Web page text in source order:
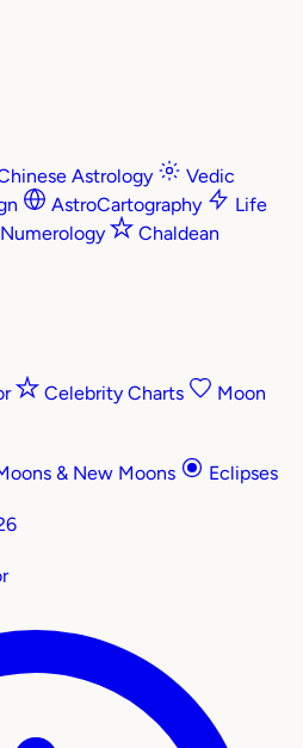
Astrology
Vedic
AstroCartography
Life
Chaldean
Celebrity Charts
Moon
& New Moons
Eclipses